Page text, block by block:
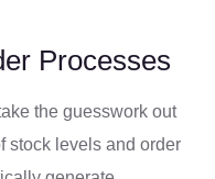
Processes
the guesswork out
stock levels and order